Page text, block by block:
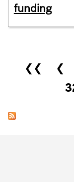
funding
Pages
❮❮ ❮